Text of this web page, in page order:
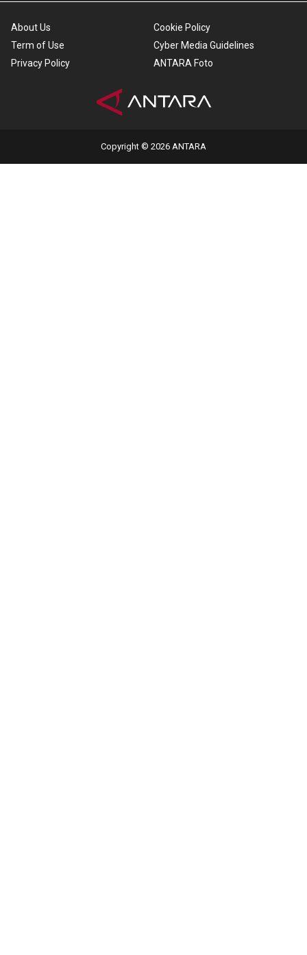
About Us
Term of Use
Privacy Policy
Cookie Policy
Cyber Media Guidelines
ANTARA Foto
Copyright © 2026 ANTARA